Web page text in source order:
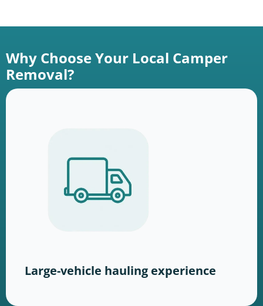
Why Choose Your Local Camper
Removal?
Large-vehicle hauling experience